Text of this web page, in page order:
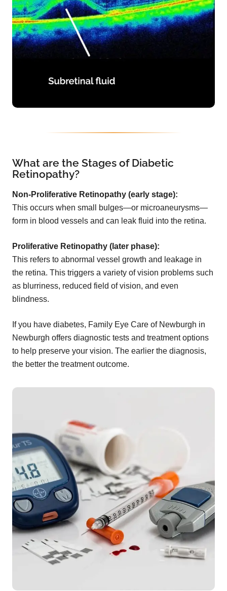
What are the Stages of Diabetic
Retinopathy?
Non-Proliferative Retinopathy (early stage):
This occurs when small bulges—or microaneurysms—
form in blood vessels and can leak fluid into the retina.
Proliferative Retinopathy (later phase):
This refers to abnormal vessel growth and leakage in
the retina. This triggers a variety of vision problems such
as blurriness, reduced field of vision, and even
blindness.
If you have diabetes, Family Eye Care of Newburgh in
Newburgh offers diagnostic tests and treatment options
to help preserve your vision. The earlier the diagnosis,
the better the treatment outcome.